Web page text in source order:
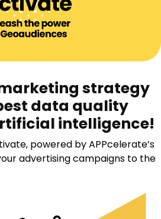
strategy
data quality
intelligence!
powered by APPcelerate’s
advertising campaigns to the